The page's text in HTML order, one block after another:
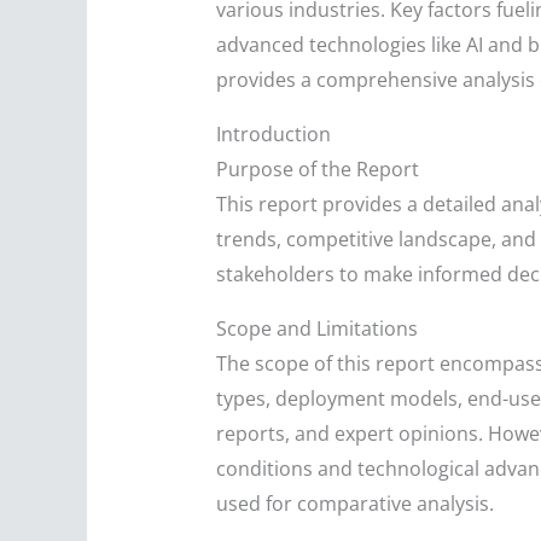
various industries. Key factors
advanced technologies like AI and
provides a comprehensive
Introduction
Purpose of the Report
This report provides a detailed
trends, competitive landscape,
stakeholders to make informed
Scope and Limitations
The scope of this report
types, deployment models, end-
reports, and expert opinions.
conditions and technological
used for comparative analysis.